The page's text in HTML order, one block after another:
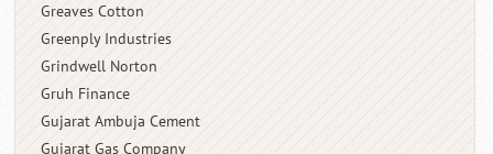
Greaves Cotton
Greenply Industries
Grindwell Norton
Gruh Finance
Gujarat Ambuja Cement
Gujarat Gas Company